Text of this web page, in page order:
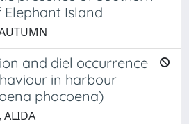
Island
and diel occurrence
in harbour
phocoena)
ALIDA